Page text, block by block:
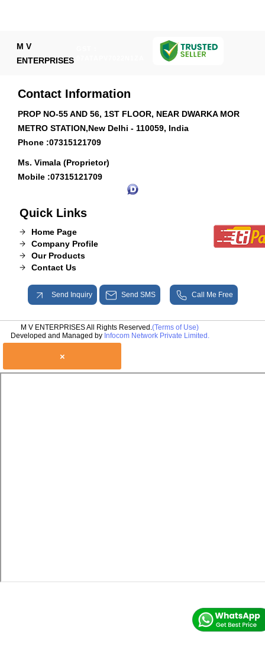
M V
ENTERPRISES
Contact Information
PROP NO-55 AND 56, 1ST FLOOR, NEAR DWARKA MOR
METRO STATION,New Delhi - 110059, India
Phone :07315121709
Ms. Vimala (Proprietor)
Mobile :07315121709
Quick Links
Home Page
Company Profile
Our Products
Contact Us
Send Inquiry Send SMS Call Me Free
M V ENTERPRISES All Rights Reserved.(Terms of Use)
Developed and Managed by Infocom Network Private Limited.
×